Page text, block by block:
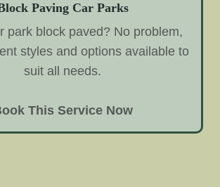
Paving Car Parks
park block paved? No problem,
styles and options available to
suit all needs.
This Service Now